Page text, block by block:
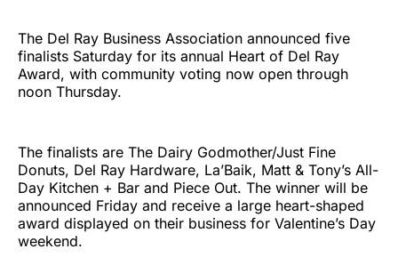
The Del Ray Business Association announced five
finalists Saturday for its annual Heart of Del Ray
Award, with community voting now open through
noon Thursday.
The finalists are The Dairy Godmother/Just Fine
Donuts, Del Ray Hardware, La’Baik, Matt & Tony’s All-
Day Kitchen + Bar and Piece Out. The winner will be
announced Friday and receive a large heart-shaped
award displayed on their business for Valentine’s Day
weekend.